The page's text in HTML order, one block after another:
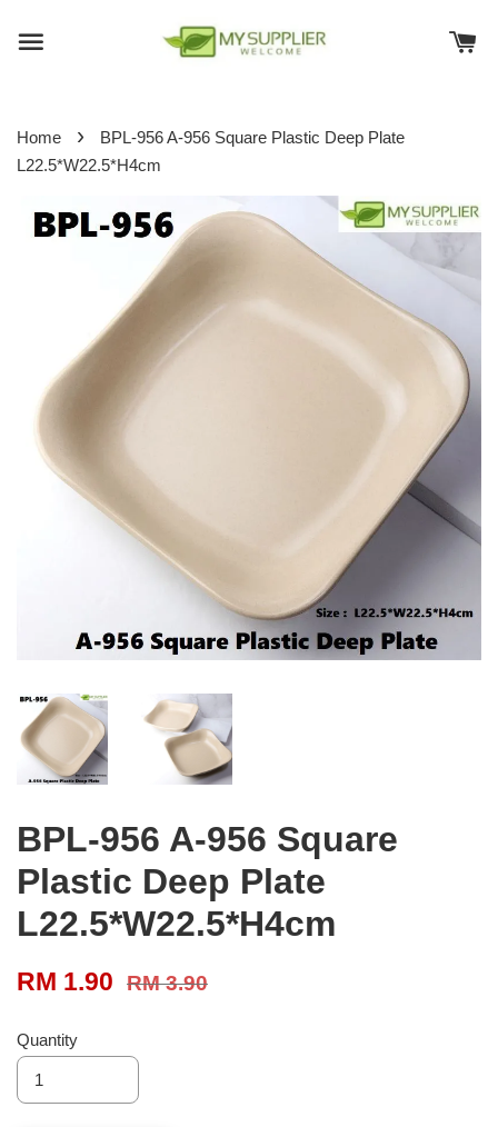
Home ›
BPL-956 A-956 Square Plastic Deep Plate
L22.5*W22.5*H4cm
BPL-956 A-956 Square
Plastic Deep Plate
L22.5*W22.5*H4cm
RM 1.90 RM 3.90
Quantity